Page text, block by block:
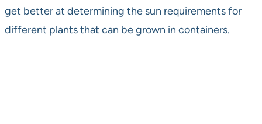
get better at determining the sun requirements for
different plants that can be grown in containers.